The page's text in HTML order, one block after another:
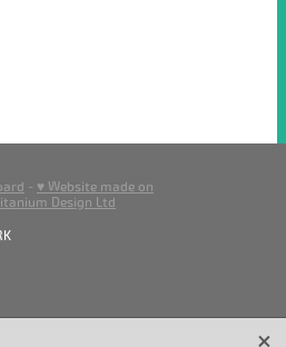
- ♥ Website made on
Design Ltd
X